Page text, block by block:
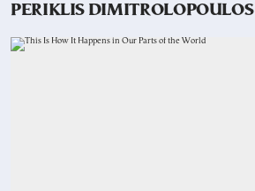
PERIKLIS DIMITROLOPOULOS